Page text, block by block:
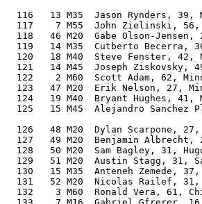
116   13 M35  Jason Rynders, 39,
117    7 M55  John Zielinski,
118   46 M20  Gabe Olson-Jensen,
119   14 M35  Cutberto Becerra,
120   18 M40  Steve Fenster, 42,
121   14 M45  Joseph Ziskovsky,
122    2 M60  Scott Adam, 62,
123   47 M20  Erik Nelson, 27,
124   19 M40  Bryant Hughes, 41,
125   15 M45  Alejandro Sanchez
126   48 M20  Dylan Scarpone,
127   49 M20  Benjamin Albrecht,
128   50 M20  Sam Bagley, 31,
129   51 M20  Austin Stagg, 31,
130   15 M35  Anteneh Zemede,
131   52 M20  Nicolas Railef,
132    3 M60  Ronald Vera, 61,